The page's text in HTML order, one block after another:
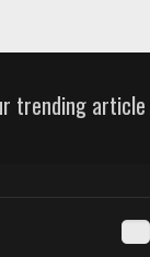
trending article